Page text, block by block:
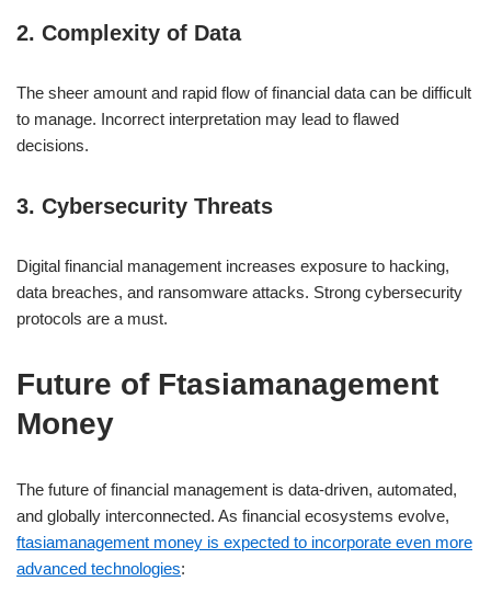
2. Complexity of Data
The sheer amount and rapid flow of financial data can be difficult
to manage. Incorrect interpretation may lead to flawed
decisions.
3. Cybersecurity Threats
Digital financial management increases exposure to hacking,
data breaches, and ransomware attacks. Strong cybersecurity
protocols are a must.
Future of Ftasiamanagement
Money
The future of financial management is data-driven, automated,
and globally interconnected. As financial ecosystems evolve,
ftasiamanagement money is expected to incorporate even more
advanced technologies: